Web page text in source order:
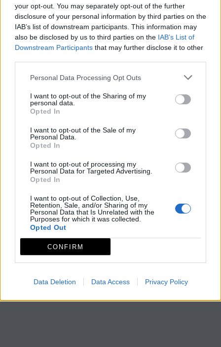
your opt-out. You may separately opt-out of the further
disclosure of your personal information by third parties on the
IAB’s list of downstream participants. This information may
also be disclosed by us to third parties on the IAB’s List of
Downstream Participants that may further disclose it to other
Personal Data Processing Opt Outs
I want to opt-out of the Sharing of my
personal data.
Opted In
I want to opt-out of the Sale of my
Personal Data.
Opted In
I want to opt-out of processing my
Personal Data for Targeted Advertising.
Opted In
I want to opt-out of Collection, Use,
Retention, Sale, and/or Sharing of my
Personal Data that Is Unrelated with the
Purposes for which it was collected.
Opted Out
CONFIRM
Data Deletion Data Access Privacy Policy